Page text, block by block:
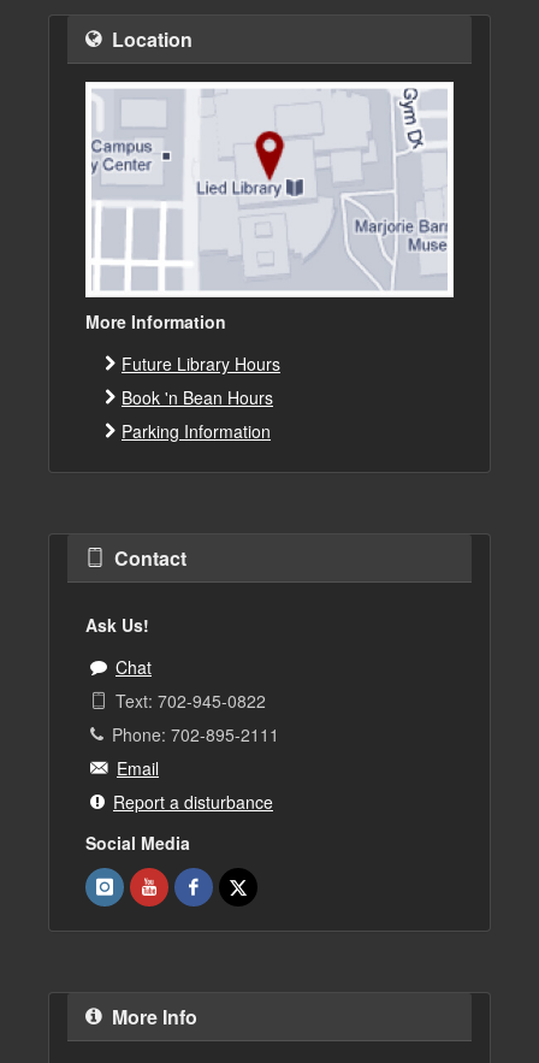
Location
More Information
Future Library Hours
Book 'n Bean Hours
Parking Information
Contact
Ask Us!
Chat
Text: 702-945-0822
Phone: 702-895-2111
Email
Report a disturbance
Social Media
More Info